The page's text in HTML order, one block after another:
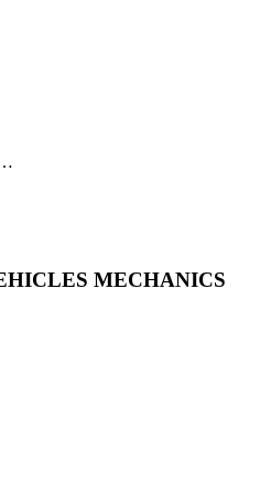
MECHANICS